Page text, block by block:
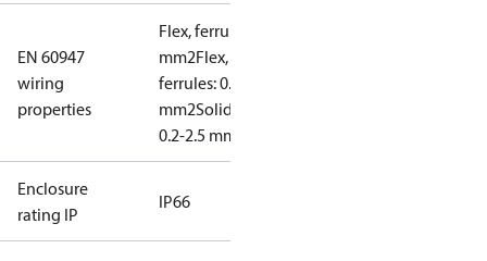
EN 60947
wiring
properties
Flex, ferrules: 0.2-1.5
mm2Flex, no
ferrules: 0.2-2.5
mm2Solid/stranded:
0.2-2.5 mm2
Enclosure
rating IP
IP66